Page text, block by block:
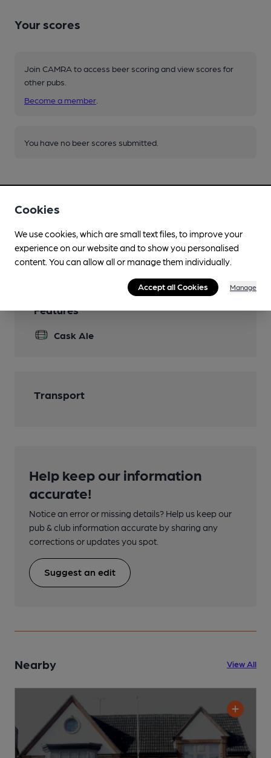
Your scores
Join CAMRA to access beer scoring and view scores for
other pubs.
Become a member
You have no beer scores submitted.
Facilities
Features
Cask Ale
Transport
Help keep our information
accurate!
Notice an error or missing details? Help us keep our
pub & club information accurate by sharing any
corrections or updates you spot.
Suggest an edit
Nearby View All
Cookies
We use cookies, which are small text files, to improve your
experience on our website and to show you personalised
content. You can allow all or manage them individually.
Accept all Cookies Manage